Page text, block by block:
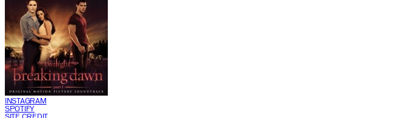
INSTAGRAM
SPOTIFY